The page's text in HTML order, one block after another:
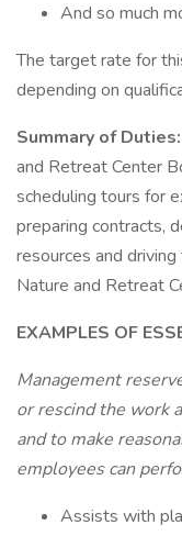
And so much
The target rate for
depending on
Summary of Duties:
and Retreat Center
scheduling tours for
preparing contracts,
resources and
Nature and Retreat
EXAMPLES OF
Management
or rescind the work
and to make
employees can
Assists with